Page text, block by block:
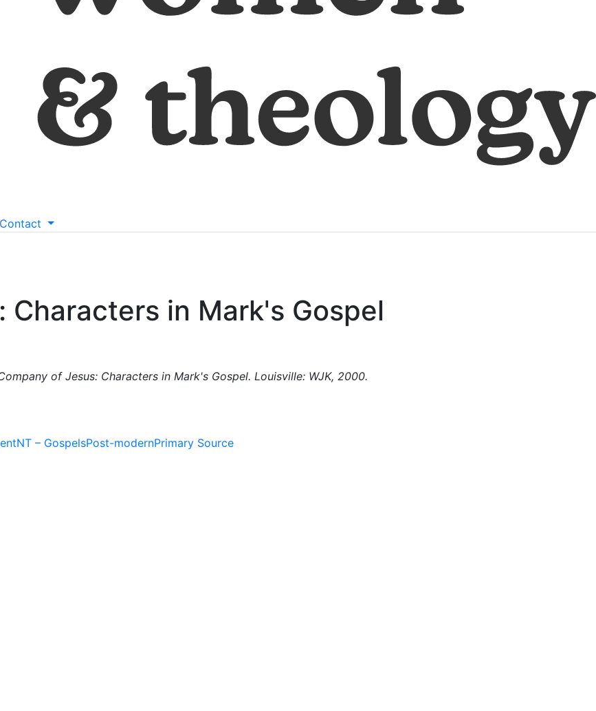
Contact
in Mark's Gospel
of Jesus: Characters in Mark's Gospel. Louisville: WJK, 2000.
NT – GospelsPost-modernPrimary Source